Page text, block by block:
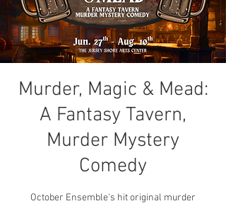
Murder, Magic & Mead:
A Fantasy Tavern,
Murder Mystery
Comedy
October Ensemble's hit original murder